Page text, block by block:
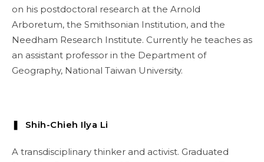
on his postdoctoral research at the Arnold
Arboretum, the Smithsonian Institution, and the
Needham Research Institute. Currently he teaches as
an assistant professor in the Department of
Geography, National Taiwan University.
❚ Shih-Chieh Ilya Li
A transdisciplinary thinker and activist. Graduated